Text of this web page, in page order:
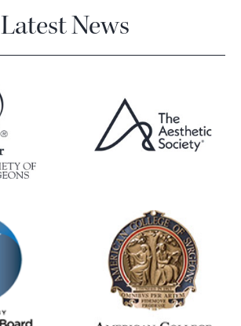
Latest News